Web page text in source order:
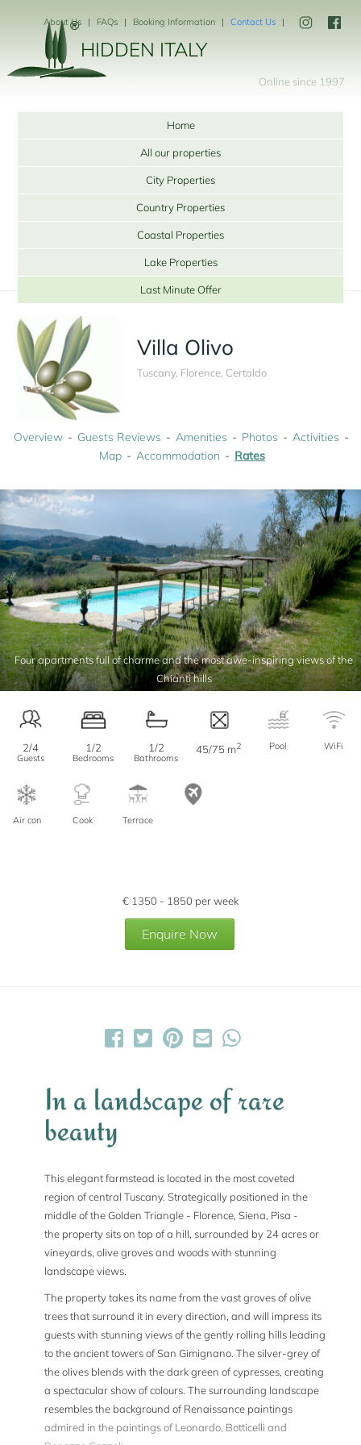
HIDDEN ITALY
About Us FAQs Booking Information Contact Us
Online since 1997
Home
All our properties
City Properties
Country Properties
Coastal Properties
Lake Properties
Last Minute Offer
Villa Olivo
Tuscany, Florence, Certaldo
Overview Guests Reviews Amenities Photos
Activities
Map
Accommodation Rates
2/4
Guests
1/2
Bedrooms
1/2
Bathrooms
45/75 m2 Pool WiFi
Air con Cook Terrace
€ 1350 - 1850 per week
Enquire Now
In a landscape of rare
beauty
This elegant farmstead is located in the most coveted
region of central Tuscany. Strategically positioned in the
middle of the Golden Triangle - Florence, Siena, Pisa -
the property sits on top of a hill, surrounded by 24 acres or
vineyards, olive groves and woods with stunning
landscape views.
The property takes its name from the vast groves of olive
trees that surround it in every direction, and will impress its
guests with stunning views of the gently rolling hills leading
to the ancient towers of San Gimignano. The silver-grey of
the olives blends with the dark green of cypresses, creating
a spectacular show of colours. The surrounding landscape
resembles the background of Renaissance paintings
admired in the paintings of Leonardo, Botticelli and